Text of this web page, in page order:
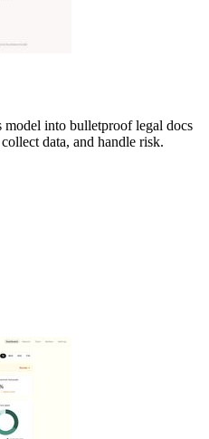
model into bulletproof legal docs
data, and handle risk.